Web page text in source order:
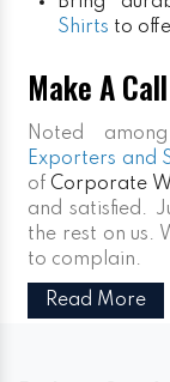
Shirts to
Make A
Noted
Exporters and
of Corporate
and satisfied.
the rest on us.
to complain.
Read More